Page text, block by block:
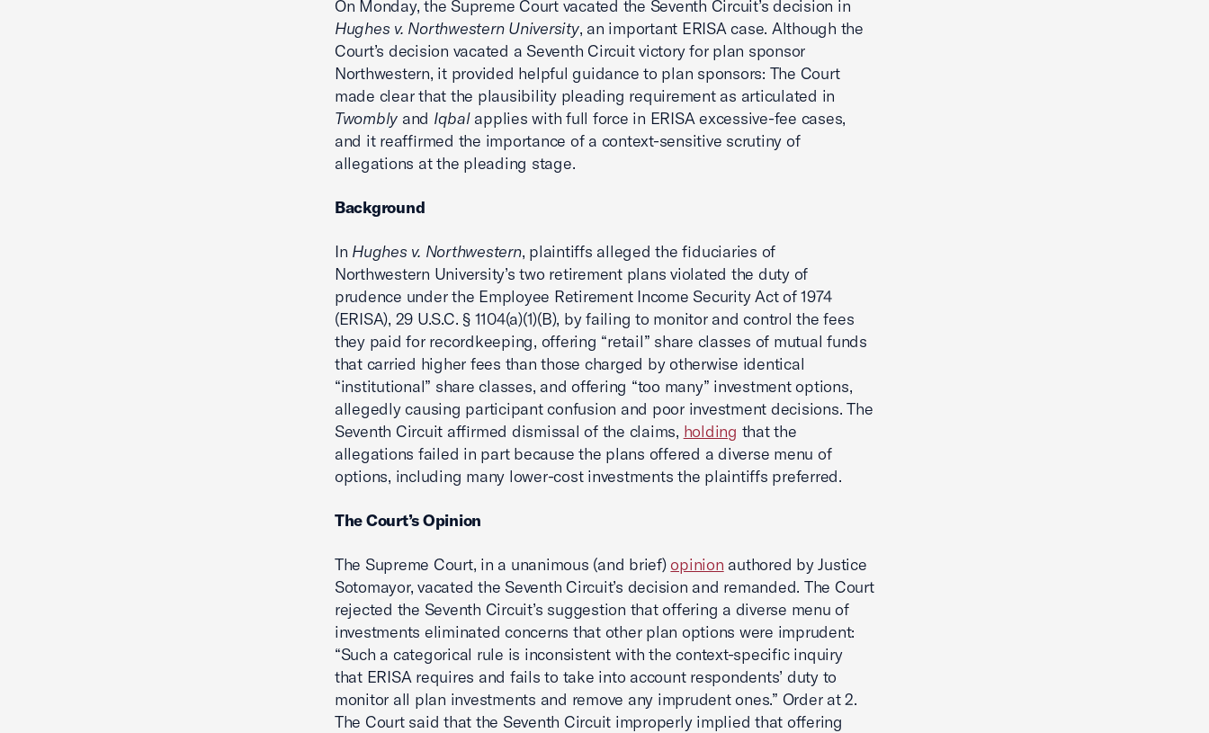
On Monday, the Supreme Court vacated the Seventh Circuit’s decision in
Hughes v. Northwestern University, an important ERISA case. Although the
Court’s decision vacated a Seventh Circuit victory for plan sponsor
Northwestern, it provided helpful guidance to plan sponsors: The Court
made clear that the plausibility pleading requirement as articulated in
Twombly and Iqbalapplies with full force in ERISA excessive-fee cases,
and it reaffirmed the importance of a context-sensitive scrutiny of
allegations at the pleading stage.
Background
In Hughes v. Northwestern, plaintiffs alleged the fiduciaries of
Northwestern University’s two retirement plans violated the duty of
prudence under the Employee Retirement Income Security Act of 1974
(ERISA), 29 U.S.C. § 1104(a)(1)(B), by failing to monitor and control the fees
they paid for recordkeeping, offering “retail” share classes of mutual funds
that carried higher fees than those charged by otherwise identical
“institutional” share classes, and offering “too many” investment options,
allegedly causing participant confusion and poor investment decisions. The
Seventh Circuit affirmed dismissal of the claims, holding that the
allegations failed in part because the plans offered a diverse menu of
options, including many lower-cost investments the plaintiffs preferred.
The Court’s Opinion
The Supreme Court, in a unanimous (and brief) opinion authored by Justice
Sotomayor, vacated the Seventh Circuit’s decision and remanded. The Court
rejected the Seventh Circuit’s suggestion that offering a diverse menu of
investments eliminated concerns that other plan options were imprudent:
“Such a categorical rule is inconsistent with the context-specific inquiry
that ERISA requires and fails to take into account respondents’ duty to
monitor all plan investments and remove any imprudent ones.” Order at 2.
The Court said that the Seventh Circuit improperly implied that offering